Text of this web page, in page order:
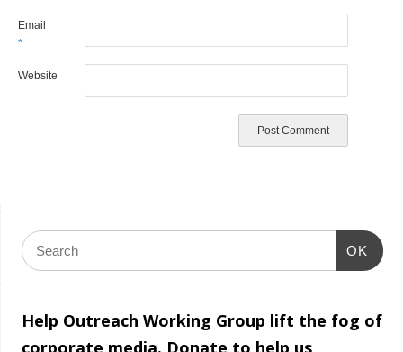
Email
*
Website
OK
Help Outreach Working Group lift the fog of
corporate media. Donate to help us